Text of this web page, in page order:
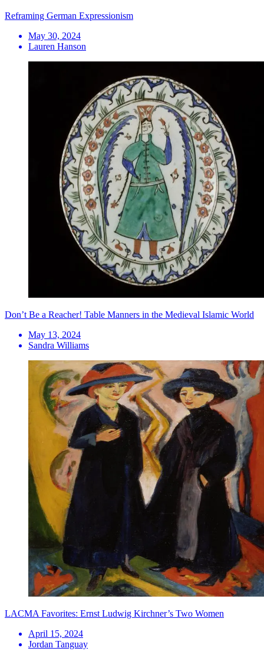
Reframing German Expressionism
May 30, 2024
Lauren Hanson
Don’t Be a Reacher! Table Manners in the Medieval Islamic World
May 13, 2024
Sandra Williams
LACMA Favorites: Ernst Ludwig Kirchner’s Two Women
April 15, 2024
Jordan Tanguay